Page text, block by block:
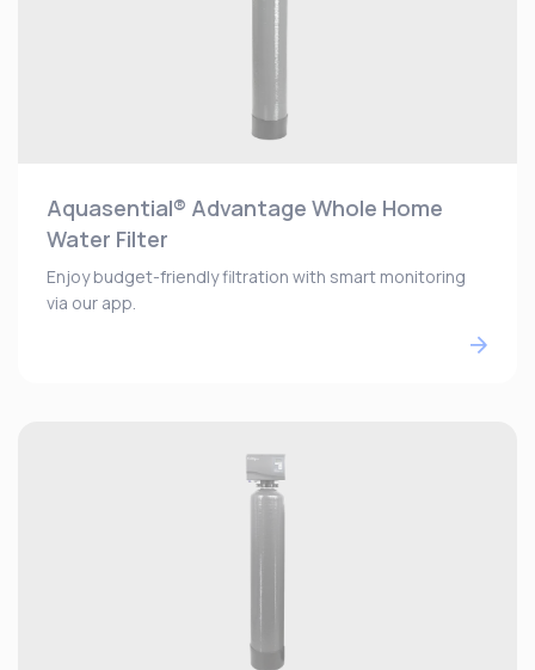
Aquasential® Advantage Whole Home
Water Filter
Enjoy budget-friendly filtration with smart monitoring
via our app.